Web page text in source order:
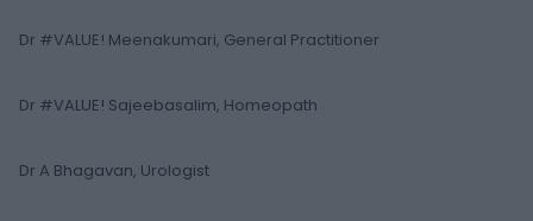
Dr #VALUE! Meenakumari, General Practitioner
Dr #VALUE! Sajeebasalim, Homeopath
Dr A Bhagavan, Urologist